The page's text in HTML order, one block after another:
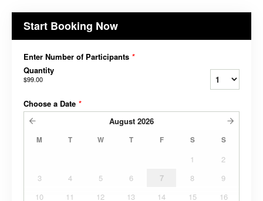
Start Booking Now
Enter Number of Participants *
Quantity
$99.00
Choose a Date *
August 2026
M T W T F S S
1
2
3
4 5 6 7 8
9
10
11 12 13 14 15
16